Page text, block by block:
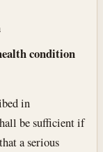
condition
in
be sufficient if
a serious